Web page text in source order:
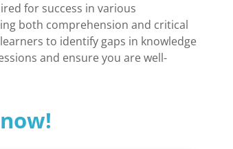
for success in various
both comprehension and critical
to identify gaps in knowledge
and ensure you are well-